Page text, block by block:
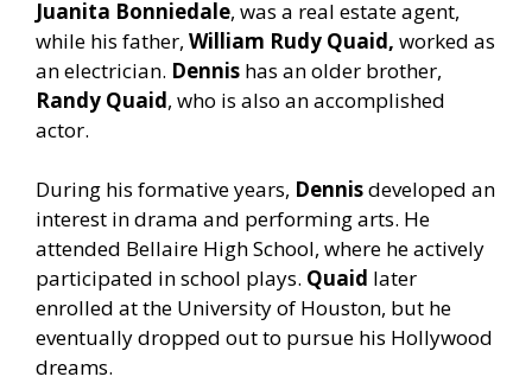
Juanita Bonniedale, was a real estate agent,
while his father, William Rudy Quaid, worked as
an electrician. Dennis has an older brother,
Randy Quaid, who is also an accomplished
actor.
During his formative years, Dennisdeveloped an
interest in drama and performing arts. He
attended Bellaire High School, where he actively
participated in school plays. Quaid later
enrolled at the University of Houston, but he
eventually dropped out to pursue his Hollywood
dreams.